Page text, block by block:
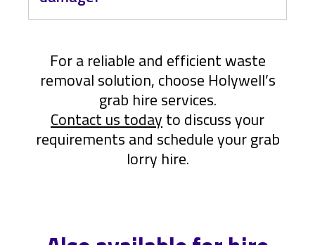
loading.
experienced, there is a slight risk of
damage. To minimize this risk: Ensure
your property can support the weight
of an HGV. Place waste on wooden
boards to prevent direct contact with
the ground.
For a reliable and efficient waste
removal solution, choose Holywell’s
grab hire services.
Contact us today to discuss your
requirements and schedule your grab
lorry hire.